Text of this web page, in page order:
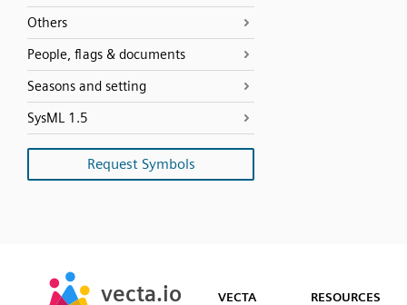
Others
People, flags & documents
Seasons and setting
SysML 1.5
Request Symbols
vecta.io
Early Access
vecta.io
Early Access VECTA RESOURCES